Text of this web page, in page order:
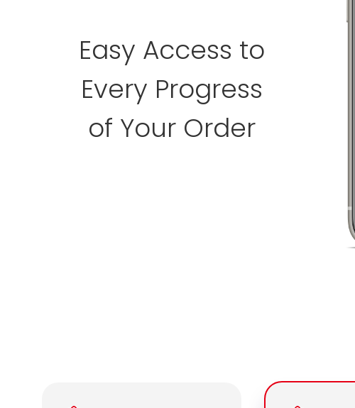
Easy Access to
Every Progress
of Your Order